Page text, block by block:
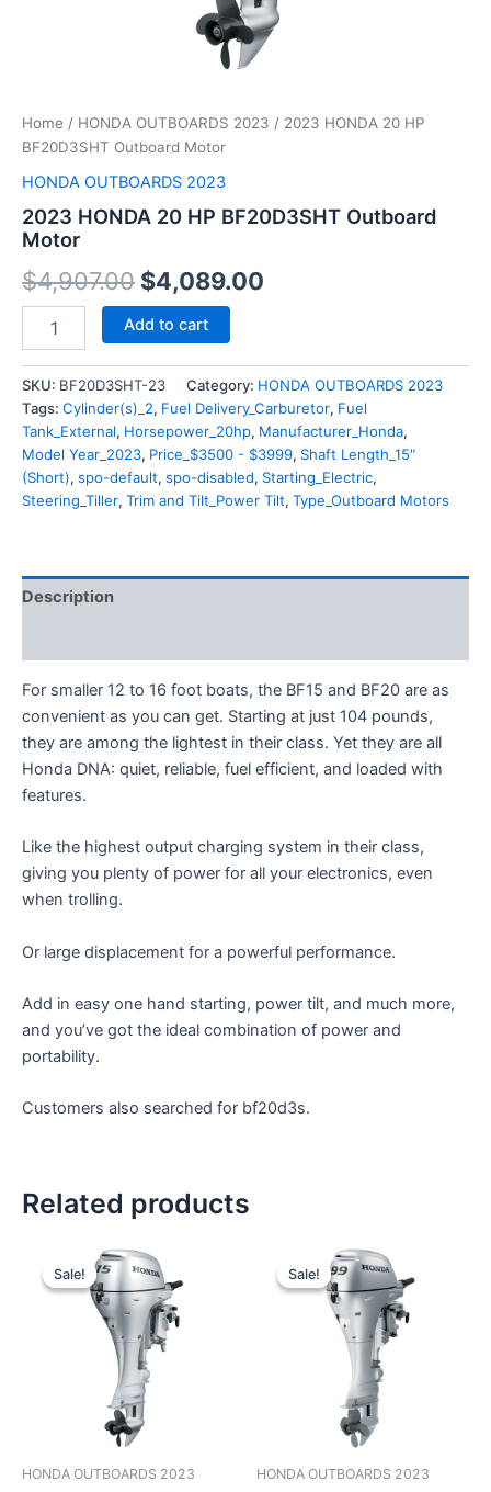
Home / HONDA OUTBOARDS 2023 / 2023 HONDA 20 HP
BF20D3SHT Outboard Motor
HONDA OUTBOARDS 2023
2023 HONDA 20 HP BF20D3SHT Outboard
Motor
$4,907.00 $4,089.00
Add to cart
SKU: BF20D3SHT-23 Category: HONDA OUTBOARDS 2023
Tags: Cylinder(s)_2, Fuel Delivery_Carburetor, Fuel
Tank_External, Horsepower_20hp, Manufacturer_Honda,
Model Year_2023, Price_$3500 - $3999, Shaft Length_15"
(Short), spo-default, spo-disabled, Starting_Electric,
Steering_Tiller, Trim and Tilt_Power Tilt, Type_Outboard Motors
Description
For smaller 12 to 16 foot boats, the BF15 and BF20 are as
convenient as you can get. Starting at just 104 pounds,
they are among the lightest in their class. Yet they are all
Honda DNA: quiet, reliable, fuel efficient, and loaded with
features.
Like the highest output charging system in their class,
giving you plenty of power for all your electronics, even
when trolling.
Or large displacement for a powerful performance.
Add in easy one hand starting, power tilt, and much more,
and you’ve got the ideal combination of power and
portability.
Customers also searched for bf20d3s.
Related products
Sale!
Sale!
HONDA OUTBOARDS 2023
Original
price
was:
$4,619.00.
is:
$3,849.00.
Sale!
Sale!
HONDA OUTBOARDS 2023
Original
price
was:
$4,307.00.
is:
$3,589.00.